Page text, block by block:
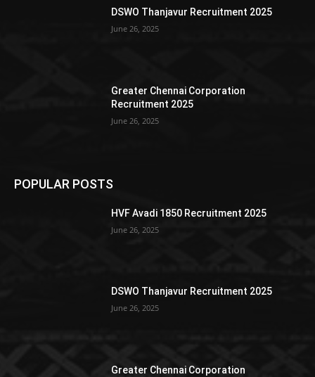
DSWO Thanjavur Recruitment 2025
June 26, 2025
Greater Chennai Corporation
Recruitment 2025
June 26, 2025
POPULAR POSTS
HVF Avadi 1850 Recruitment 2025
June 26, 2025
DSWO Thanjavur Recruitment 2025
June 26, 2025
Greater Chennai Corporation